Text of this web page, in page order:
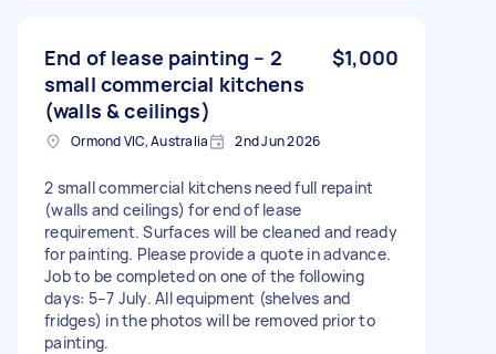
End of lease painting – 2
small commercial kitchens
(walls & ceilings)
$1,000
Ormond VIC, Australia 2nd Jun 2026
2 small commercial kitchens need full repaint
(walls and ceilings) for end of lease
requirement. Surfaces will be cleaned and ready
for painting. Please provide a quote in advance.
Job to be completed on one of the following
days: 5–7 July. All equipment (shelves and
fridges) in the photos will be removed prior to
painting.